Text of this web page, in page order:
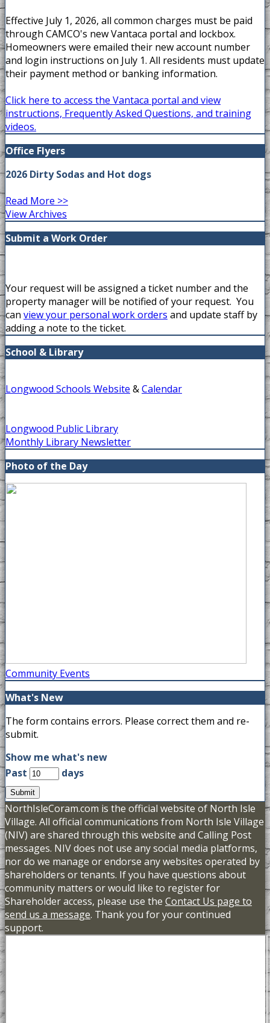
Effective July 1, 2026, all common charges must be paid
through CAMCO's new Vantaca portal and lockbox.
Homeowners were emailed their new account number
and login instructions on July 1. All residents must update
their payment method or banking information.
Click here to access the Vantaca portal and view
instructions, Frequently Asked Questions, and training
videos.
Office Flyers
2026 Dirty Sodas and Hot dogs
Read More >>
View Archives
Submit a Work Order
Your request will be assigned a ticket number and the
property manager will be notified of your request. You
can view your personal work orders and update staff by
adding a note to the ticket.
School & Library
Longwood Schools Website &Calendar
Longwood Public Library
Monthly Library Newsletter
Photo of the Day
Community Events
What's New
The form contains errors. Please correct them and re-
submit.
Show me what's new
Past
days
Submit
NorthIsleCoram.com is the official website of North Isle
Village. All official communications from North Isle Village
(NIV) are shared through this website and Calling Post
messages. NIV does not use any social media platforms,
nor do we manage or endorse any websites operated by
shareholders or tenants. If you have questions about
community matters or would like to register for
Shareholder access, please use the Contact Us page to
send us a message. Thank you for your continued
support.